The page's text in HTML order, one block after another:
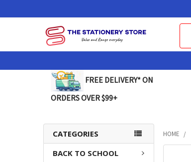
FREE DELIVERY* ON
ORDERS OVER $99+
CATEGORIES
BACK TO SCHOOL
HOME